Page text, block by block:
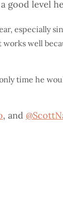
good level
especially
well
time he
, and